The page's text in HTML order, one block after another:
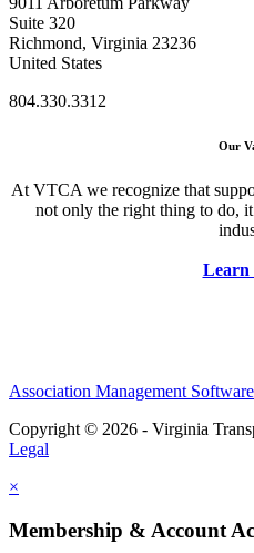
Suite 320
Richmond, Virginia 23236
United States
804.330.3312
Our
At VTCA we recognize that
not only the right thing to do,
Learn
Association Management Software
Copyright © 2026 - Virginia
Legal
×
Membership & Account